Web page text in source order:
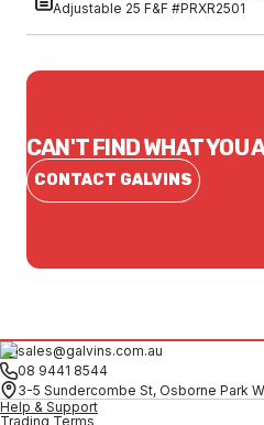
Adjustable 25 F&F #PRXR2501
CAN'T FIND WHAT YOU
CONTACT GALVINS
sales@galvins.com.au
08 9441 8544
3-5 Sundercombe St, Osborne Park
Help & Support
Trading Terms